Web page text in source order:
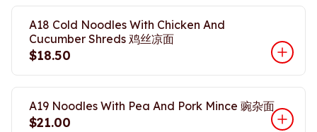
A18 Cold Noodles With Chicken And
Cucumber Shreds 鸡丝凉面
$18.50
A19 Noodles With Pea And Pork Mince 豌杂面
$21.00